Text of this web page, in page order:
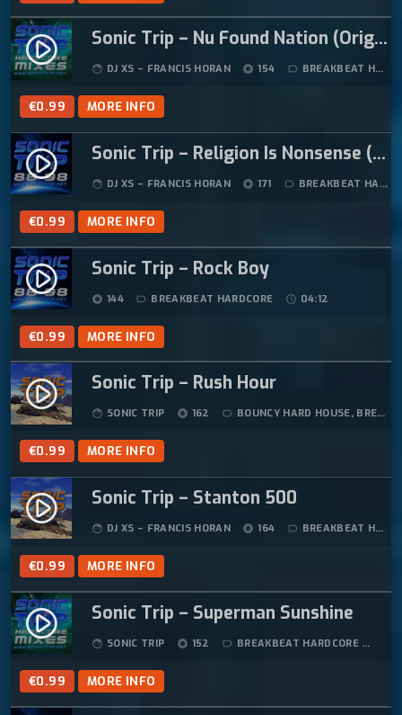
play_circle_filled Sonic Trip – Nu Found Nation (Original Mix)
face DJ XS – FRANCIS HORAN album 154 label_outline BREAKBEAT HARDCORE
€0.99 MORE INFO
play_circle_filled Sonic Trip – Religion Is Nonsense (Original Mix)
face DJ XS – FRANCIS HORAN album 171 label_outline BREAKBEAT HARDCORE
€0.99 MORE INFO
play_circle_filled Sonic Trip – Rock Boy
album 144 label_outline BREAKBEAT HARDCORE schedule 04:12
€0.99 MORE INFO
play_circle_filled Sonic Trip – Rush Hour
face SONIC TRIP album 162 label_outline BOUNCY HARD HOUSE, BREAKBEAT HARDCORE
€0.99 MORE INFO
play_circle_filled Sonic Trip – Stanton 500
face DJ XS – FRANCIS HORAN album 164 label_outline BREAKBEAT HARDCORE
€0.99 MORE INFO
play_circle_filled Sonic Trip – Superman Sunshine
face SONIC TRIP album 152 label_outline BREAKBEAT HARDCORE
€0.99 MORE INFO